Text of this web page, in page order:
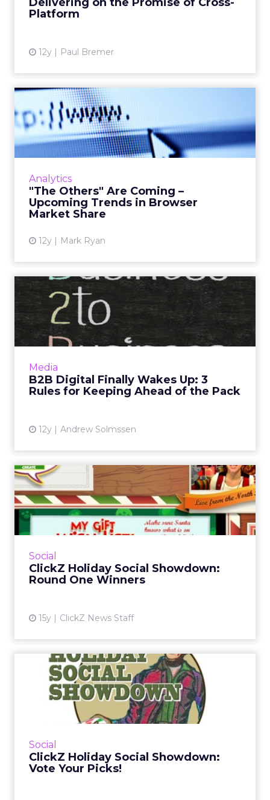
Platform
12y Paul Bremer
Analytics
"The Others" Are Coming –
Upcoming Trends in Browser
Market Share
12y Mark Ryan
"The Others" Are Coming –
Upcoming Trends in Brows...
Here are three small trends that have
emerged among Web browser reports that
View article
Media
B2B Digital Finally Wakes Up: 3
Rules for Keeping Ahead of the Pack
12y Andrew Solmssen
B2B Digital Finally Wakes
Up: 3 Rules for Keeping ...
A wide variety of companies are looking to get
ahead of an already in-process trend. But the
View article
Social
ClickZ Holiday Social Showdown:
Round One Winners
15y ClickZ News Staff
ClickZ Holiday Social
Showdown: Round One
Winners
Big brands like Coke, Target, and Verizon are
Social
ClickZ Holiday Social Showdown:
Vote Your Picks!
ClickZ Holiday Social
Showdown: Vote Your Picks!
Which brands will have the best social media
campaigns this holiday season? Vote each
View article